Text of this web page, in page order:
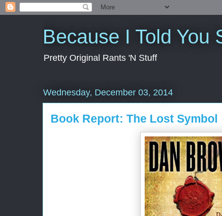
Because I Told You
Pretty Original Rants 'N Stuff
Wednesday, December 03, 2014
Book Report: The Lost Symbol